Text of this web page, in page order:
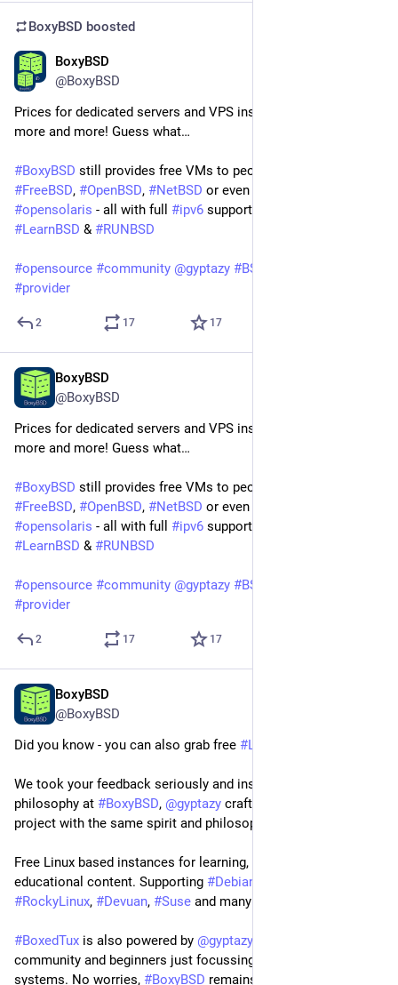
BoxyBSD boosted
BoxyBSD
@BoxyBSD
Prices for dedicated servers and VPS instances are raising
more and more! Guess what…
#BoxyBSD
#FreeBSD, #OpenBSD, #NetBSD or even
#opensolaris - all with full #ipv6
#LearnBSD & #RUNBSD
#opensource #community @gyptazy #BSD
#provider
2 17 17
BoxyBSD
@BoxyBSD
Prices for dedicated servers and VPS instances are raising
more and more! Guess what…
#BoxyBSD
#FreeBSD, #OpenBSD, #NetBSD or even
#opensolaris - all with full #ipv6
#LearnBSD & #RUNBSD
#opensource #community @gyptazy #BSD
#provider
2 17 17
BoxyBSD
@BoxyBSD
Did you know - you can also grab free #Linux
We took your feedback seriously and instead of breaking the
philosophy at #BoxyBSD, @gyptazy crafted the
project with the same spirit and philosophy.
Free Linux based instances for learning, testing and
educational content. Supporting #Debian
#RockyLinux, #Devuan, #Suse and many more ones!
#BoxedTux is also powered by @gyptazy
community and beginners just focussing more on Linux based
systems. No worries, #BoxyBSD remains as it is!